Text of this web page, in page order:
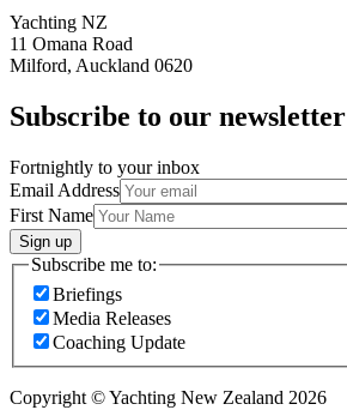
Yachting NZ
11 Omana Road
Milford, Auckland 0620
Subscribe to our newsletter
Fortnightly to your inbox
Email Address
First Name
Sign up
Subscribe me to:
Briefings
Media Releases
Coaching Update
Copyright © Yachting New Zealand 2026